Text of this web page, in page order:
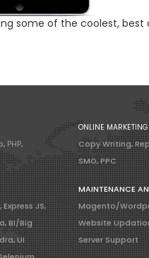
some of the coolest,
PHP,
JS,
BI/Big
UI
ONLINE
Copy Writing,
SMO, PPC
MAINTENANCE
Magento/
Website
Server Support